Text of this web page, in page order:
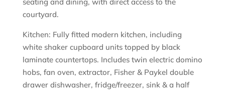
courtyard.
Kitchen: Fully fitted modern kitchen, including
white shaker cupboard units topped by black
laminate countertops. Includes twin electric domino
hobs, fan oven, extractor, Fisher & Paykel double
drawer dishwasher, fridge/freezer, sink & a half